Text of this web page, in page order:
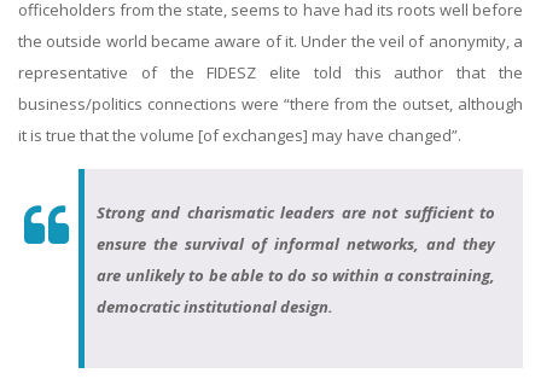
officeholders from the state, seems to have had its roots well before
the outside world became aware of it. Under the veil of anonymity, a
representative of the FIDESZ elite told this author that the
business/politics connections were “there from the outset, although
it is true that the volume [of exchanges] may have changed”.
Strong and charismatic leaders are not sufficient to
ensure the survival of informal networks, and they
are unlikely to be able to do so within a constraining,
democratic institutional design.